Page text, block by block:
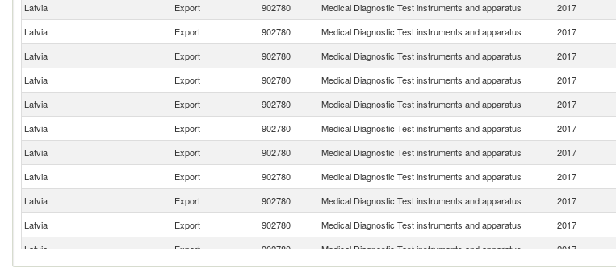
Latvia
Export 902780 Medical Diagnostic Test instruments and apparatus 2017
Latvia
Export 902780 Medical Diagnostic Test instruments and apparatus 2017
Latvia
Export 902780 Medical Diagnostic Test instruments and apparatus 2017
Latvia
Export 902780 Medical Diagnostic Test instruments and apparatus 2017
Latvia
Export 902780 Medical Diagnostic Test instruments and apparatus 2017
Latvia
Export 902780 Medical Diagnostic Test instruments and apparatus 2017
Latvia
Export 902780 Medical Diagnostic Test instruments and apparatus 2017
Latvia
Export 902780 Medical Diagnostic Test instruments and apparatus 2017
Latvia
Export 902780 Medical Diagnostic Test instruments and apparatus 2017
Latvia
Export 902780 Medical Diagnostic Test instruments and apparatus 2017
Latvia
Export 902780 Medical Diagnostic Test instruments and apparatus 2017